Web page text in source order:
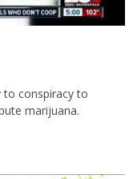
to conspiracy to
marijuana.